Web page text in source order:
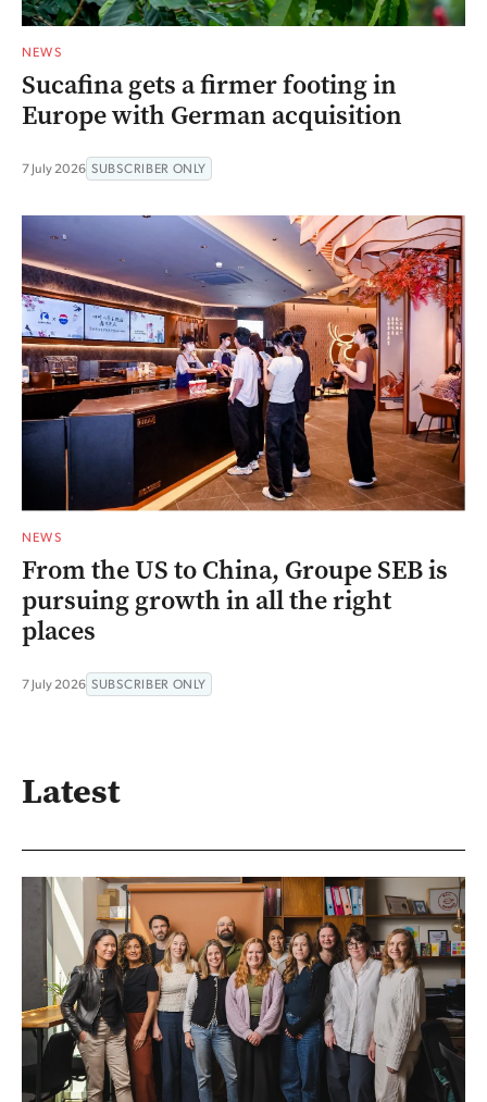
NEWS
Sucafina gets a firmer footing in
Europe with German acquisition
7 July 2026 SUBSCRIBER ONLY
NEWS
From the US to China, Groupe SEB is
pursuing growth in all the right
places
7 July 2026 SUBSCRIBER ONLY
Latest